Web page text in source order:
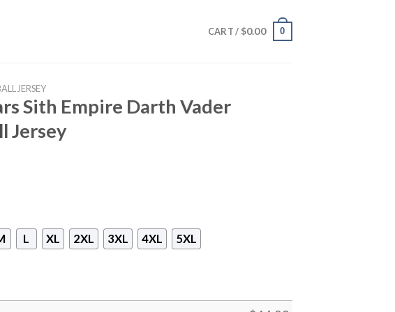
CART / $0.00 0
JERSEY
Sith Empire Darth Vader
Jersey
L XL 2XL 3XL 4XL 5XL